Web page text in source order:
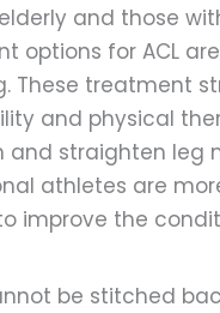
and those
options for ACL
These treatment
and physical
and straighten leg
athletes are
improve the
be stitched